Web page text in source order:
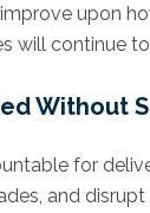
upon
will continue
Without
for
and